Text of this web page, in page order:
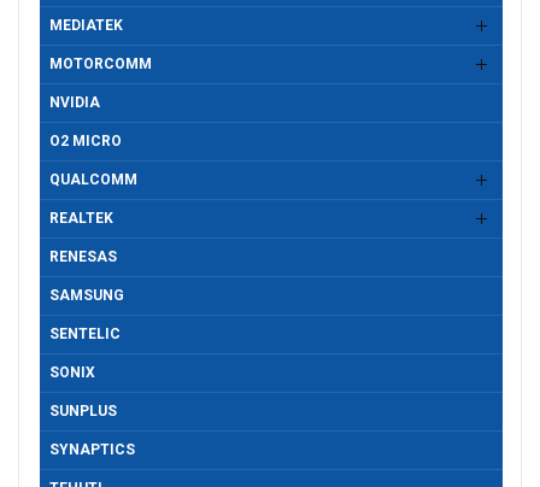
MEDIATEK
MOTORCOMM
NVIDIA
O2 MICRO
QUALCOMM
REALTEK
RENESAS
SAMSUNG
SENTELIC
SONIX
SUNPLUS
SYNAPTICS